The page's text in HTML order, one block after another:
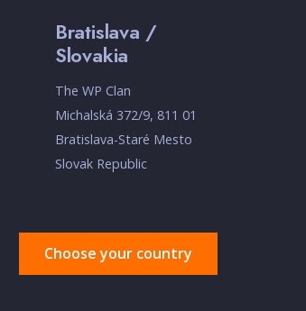
Bratislava /
Slovakia
The WP Clan
Michalská 372/9, 811 01
Bratislava-Staré Mesto
Slovak Republic
Choose your country